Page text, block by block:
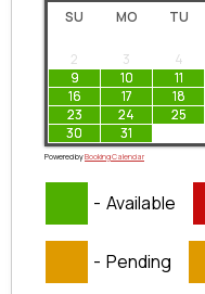
SU MO TU
2
3 4
9
10 11
16
17 18
23
24 25
30
31
Powered byBooking Calendar
- Available
- Pending